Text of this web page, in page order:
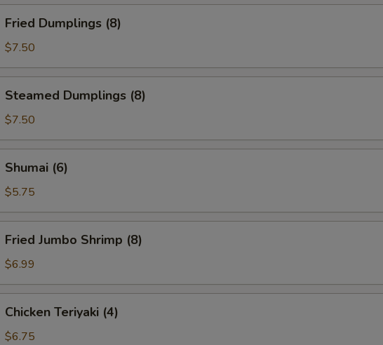
Dumplings
(8)
Fried Dumplings (8)
$7.50
Dumplings
(8)
Steamed Dumplings (8)
$7.50
(6)Shumai (6)
$5.75
Jumbo
Shrimp
Fried Jumbo Shrimp (8)
$6.99
Teriyaki
(4)
Chicken Teriyaki (4)
$6.75